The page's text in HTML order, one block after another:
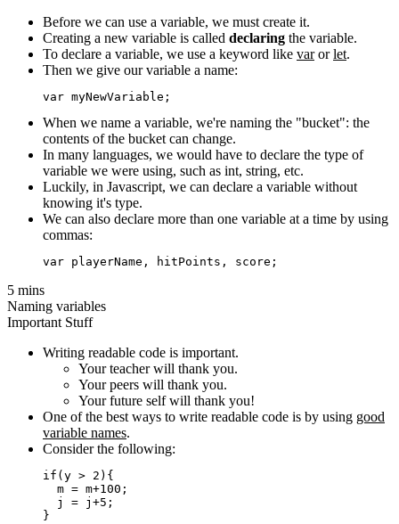
Before we can use a variable, we must create it.
Creating a new variable is called declaring the variable.
To declare a variable, we use a keyword like varorlet.
Then we give our variable a name:
When we name a variable, we're naming the "bucket": the
contents of the bucket can change.
In many languages, we would have to declare the type of
variable we were using, such as int, string, etc.
Luckily, in Javascript, we can declare a variable without
knowing it's type.
We can also declare more than one variable at a time by using
commas:
5 mins
Naming variables
Important Stuff
Writing readable code is important.
Your teacher will thank you.
Your peers will thank you.
Your future self will thank you!
One of the best ways to write readable code is by using good
variable names.
Consider the following:
if(y > 2){
  m = m+100;
  j = j+5;